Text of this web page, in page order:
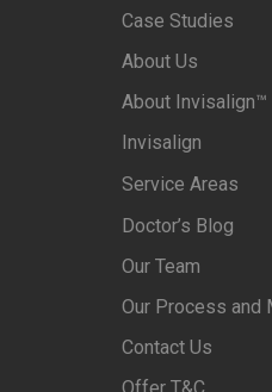
Case Studies
About Us
About Invisalign™
Invisalign
Service Areas
Doctor’s Blog
Our Team
Our Process and
Contact Us